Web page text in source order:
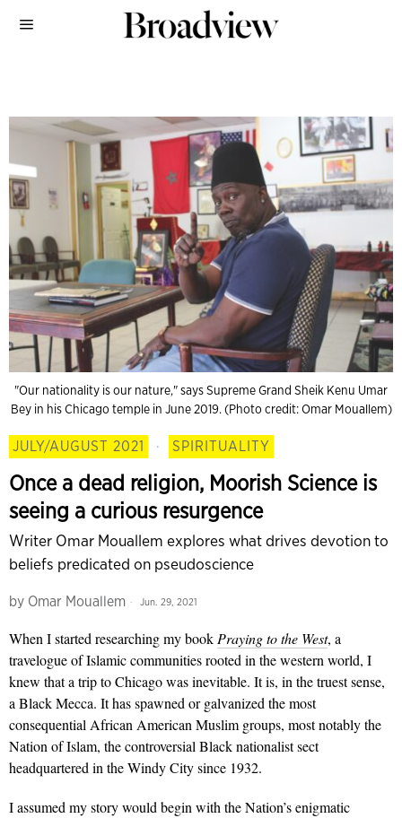
"Our nationality is our nature," says Supreme Grand Sheik Kenu Umar
Bey in his Chicago temple in June 2019. (Photo credit: Omar Mouallem)
JULY/AUGUST 2021 · SPIRITUALITY
Once a dead religion, Moorish Science is
seeing a curious resurgence
Writer Omar Mouallem explores what drives devotion to
beliefs predicated on pseudoscience
by Omar Mouallem Jun. 29, 2021
When I started researching my bookPraying to the West, a
travelogue of Islamic communities rooted in the western world, I
knew that a trip to Chicago was inevitable. It is, in the truest sense,
a Black Mecca. It has spawned or galvanized the most
consequential African American Muslim groups, most notably the
Nation of Islam, the controversial Black nationalist sect
headquartered in the Windy City since 1932.
I assumed my story would begin with the Nation’s enigmatic